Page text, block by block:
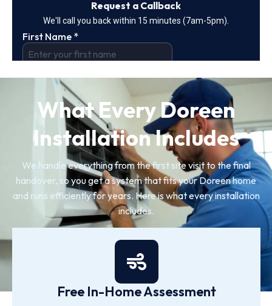
What Every Doreen
Installation Includes
We handle everything from the first site visit to the final
handover, so you get a system that fits your Doreen home
and runs efficiently for years. Here is what every installation
includes.
Free In-Home Assessment